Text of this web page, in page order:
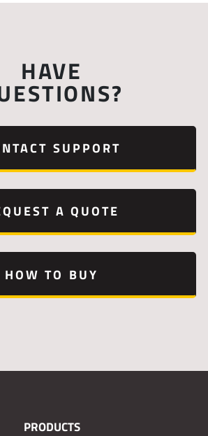
HAVE
SUPPORT
A QUOTE
HOW TO BUY
PRODUCTS